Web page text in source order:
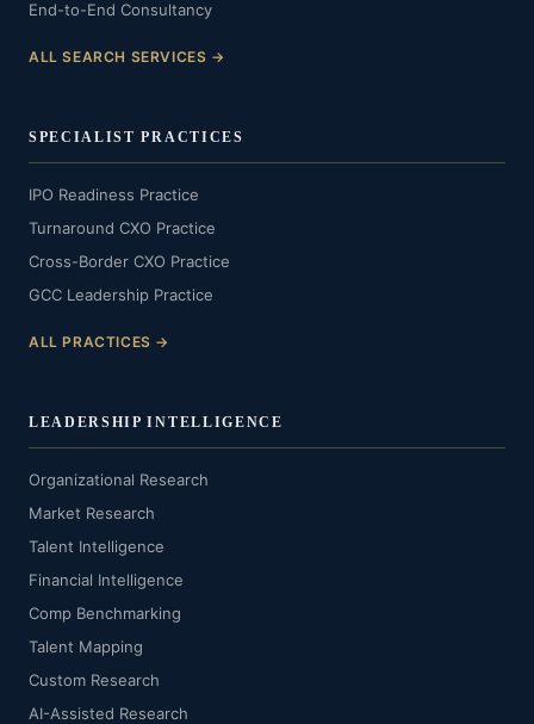
End-to-End Consultancy
ALL SEARCH SERVICES →
SPECIALIST PRACTICES
IPO Readiness Practice
Turnaround CXO Practice
Cross-Border CXO Practice
GCC Leadership Practice
ALL PRACTICES →
LEADERSHIP INTELLIGENCE
Organizational Research
Market Research
Talent Intelligence
Financial Intelligence
Comp Benchmarking
Talent Mapping
Custom Research
AI-Assisted Research